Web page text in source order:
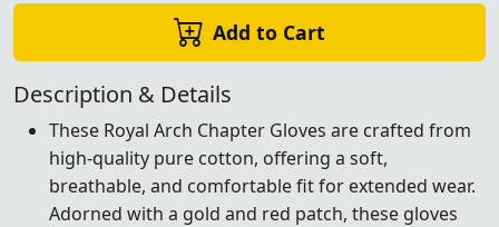
Add to Cart
Description & Details
These Royal Arch Chapter Gloves are crafted from
high-quality pure cotton, offering a soft,
breathable, and comfortable fit for extended wear.
Adorned with a gold and red patch, these gloves